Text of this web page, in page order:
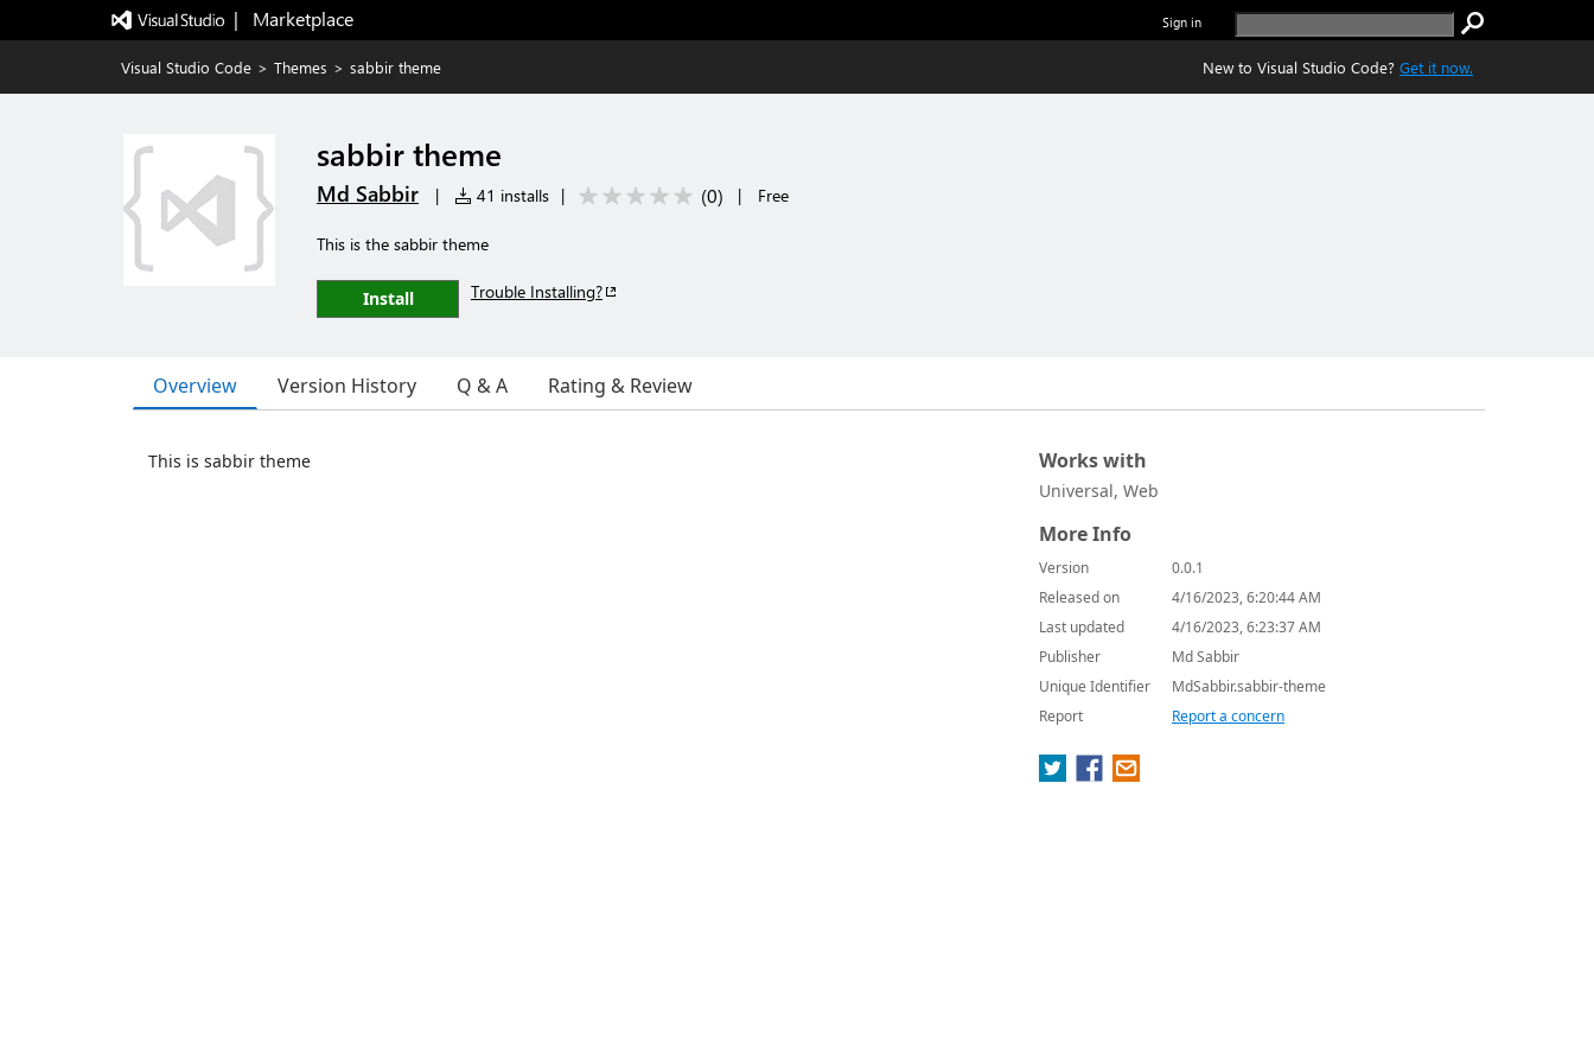
|   Marketplace Sign in
Visual Studio Code > Themes > sabbir theme New to Visual Studio Code? Get it now.
sabbir theme
Md Sabbir | 41 installs | (0) | Free
This is the sabbir theme
Install Trouble Installing?
Overview Version History Q & A Rating & Review
This is sabbir theme Works with
Universal, Web
More Info
Version
0.0.1
Released on
4/16/2023, 6:20:44 AM
Last updated
4/16/2023, 6:23:37 AM
Publisher
Md Sabbir
Unique Identifier
MdSabbir.sabbir-theme
Report
Report a concern